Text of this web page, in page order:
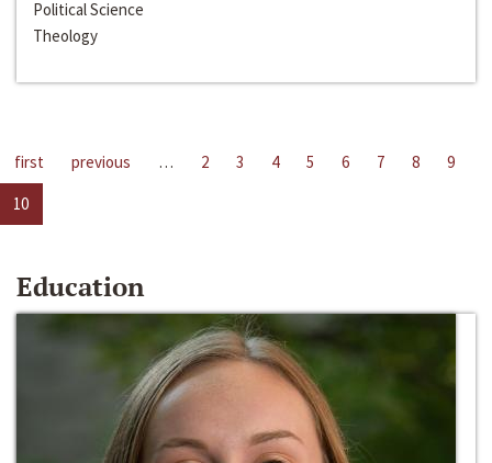
Political Science
Theology
first previous … 2 3 4 5 6 7 8
9
10
Education